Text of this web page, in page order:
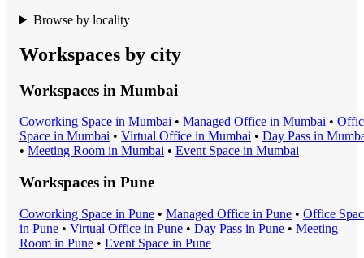
Browse by locality
Workspaces by city
Workspaces in Mumbai
Coworking Space in Mumbai • Managed Office in Mumbai •
Space in Mumbai • Virtual Office in Mumbai • Day Pass in
• Meeting Room in Mumbai • Event Space in Mumbai
Workspaces in Pune
Coworking Space in Pune • Managed Office in Pune • Office
in Pune • Virtual Office in Pune • Day Pass in Pune • Meeting
Room in Pune • Event Space in Pune